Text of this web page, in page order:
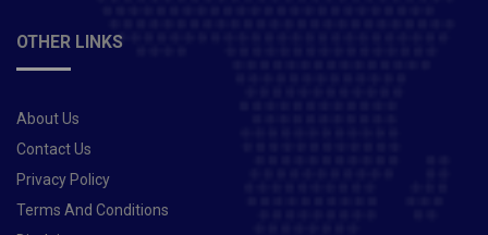
was the star of the Hit victory over the Sydney Sixers,
rocking the formidable Sixers batting unit with four
games. It is recommended to include it in at least one
of your Dream11 Fantasy equipment.Big Bash 2020-
21 Today’s HEA vs THU Probable Winners:Sydney
2020-21 | Melbourne Stars vs Hobart Hurricanes(STA
OTHER LINKS
About Us
Contact Us
Privacy Policy
Terms And Conditions